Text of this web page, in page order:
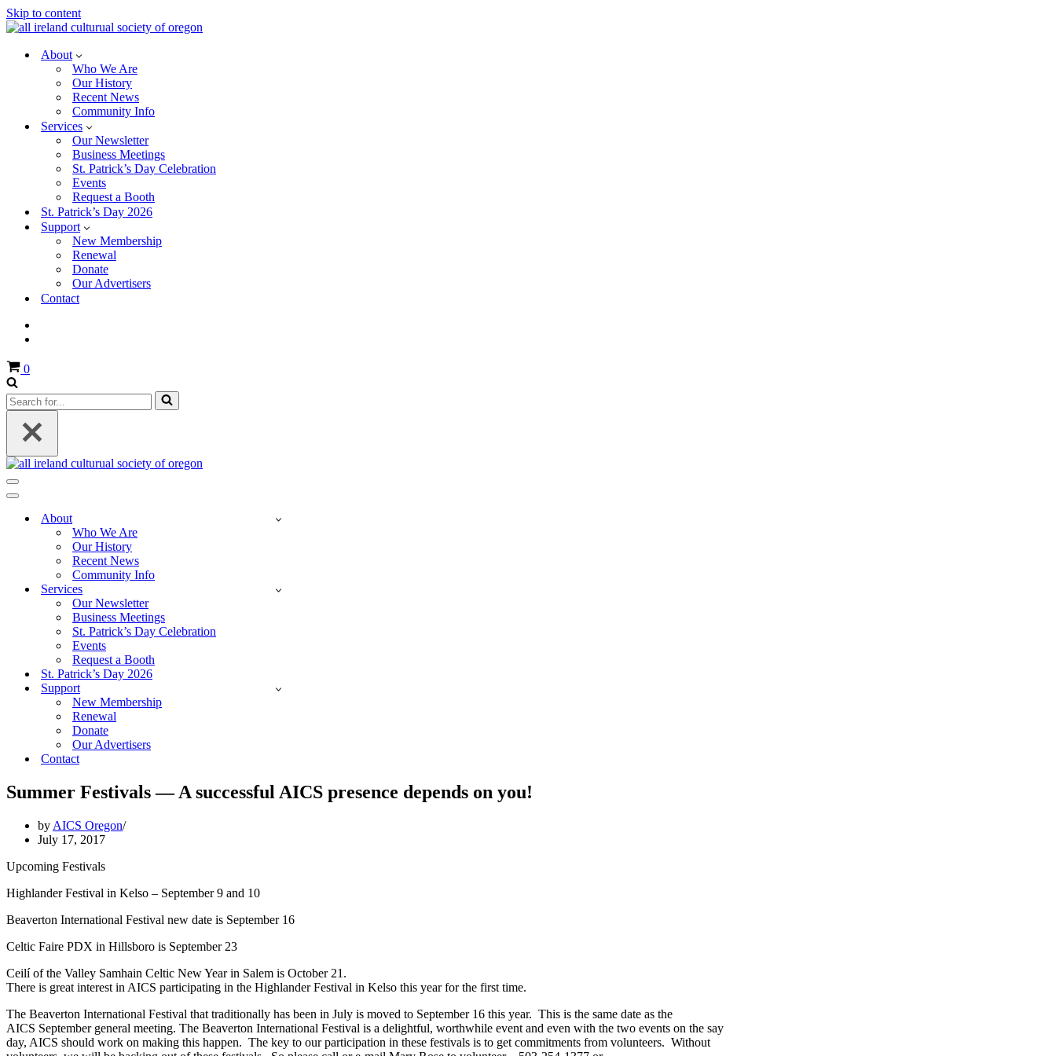
Skip to content
About
Who We Are
Our History
Recent News
Community Info
Services
Our Newsletter
Business Meetings
St. Patrick’s Day Celebration
Events
Request a Booth
St. Patrick’s Day 2026
Support
New Membership
Renewal
Donate
Our Advertisers
Contact
Cart
0
Search
for...
Navigation
Menu
Navigation
About
Who We Are
Our History
Recent News
Community Info
Services
Our Newsletter
Business Meetings
St. Patrick’s Day Celebration
Events
Request a Booth
St. Patrick’s Day 2026
Support
New Membership
Renewal
Donate
Our Advertisers
Contact
Summer Festivals — A successful AICS presence depends on you!
by AICS Oregon
July 17, 2017
Upcoming Festivals
Highlander Festival in Kelso – September 9 and 10
Beaverton International Festival new date is September 16
Celtic Faire PDX in Hillsboro is September 23
Ceilí of the Valley Samhain Celtic New Year in Salem is October 21.
There is great interest in AICS participating in the Highlander Festival in Kelso this year for the first time.
The Beaverton International Festival that traditionally has been in July is moved to September 16 this year. This is the same date as the
AICS September general meeting. The Beaverton International Festival is a delightful, worthwhile event and even with the two events on the say
day, AICS should work on making this happen. The key to our participation in these festivals is to get commitments from volunteers. Without